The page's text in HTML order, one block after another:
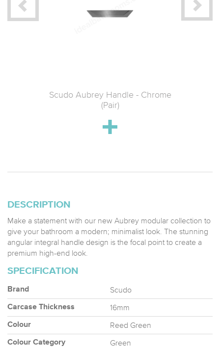
Scudo Aubrey Handle - Chrome
(Pair)
DESCRIPTION
Make a statement with our new Aubrey modular collection to
give your bathroom a modern; minimalist look. The stunning
angular integral handle design is the focal point to create a
premium high-end look.
SPECIFICATION
Brand Scudo
Carcase Thickness 16mm
Colour Reed Green
Colour Category Green